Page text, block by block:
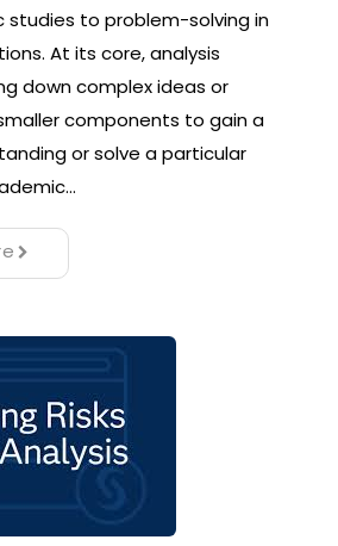
studies to problem-solving in
At its core, analysis
down complex ideas or
components to gain a
or solve a particular